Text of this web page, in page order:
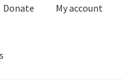
Donate My account